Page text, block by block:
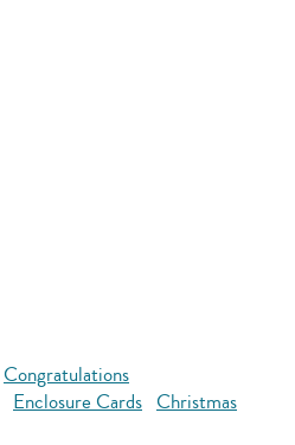
Congratulations
Enclosure Cards Christmas